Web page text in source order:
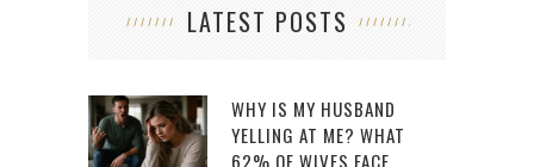
LATEST POSTS
WHY IS MY HUSBAND
YELLING AT ME? WHAT
62% OF WIVES FACE